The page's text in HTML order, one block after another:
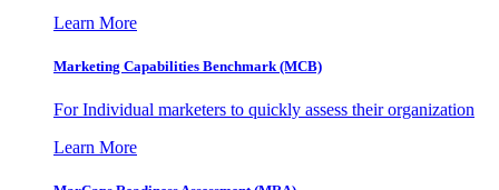
Learn More
Marketing Capabilities Benchmark (MCB)
For Individual marketers to quickly assess their organization
Learn More